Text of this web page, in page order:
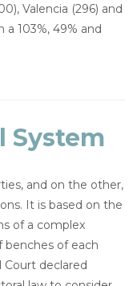
Valencia (296) and
a 103%, 49% and
System
and on the other,
It is based on the
of a complex
of each
declared